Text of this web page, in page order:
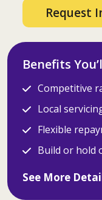
Request
Benefits
Competitive
Local
Flexible
Build or hold
See More